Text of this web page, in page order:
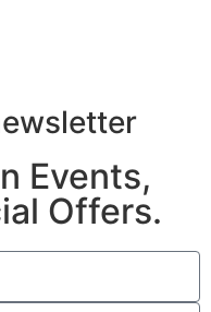
Events,
Offers.